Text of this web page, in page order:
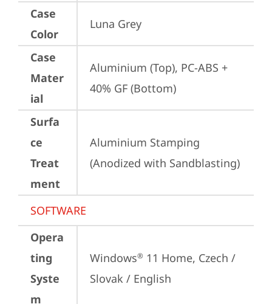
Case
Color
Luna Grey
Case
Mater
ial
Aluminium (Top), PC-ABS +
40% GF (Bottom)
Surfa
ce
Treat
ment
Aluminium Stamping
(Anodized with Sandblasting)
SOFTWARE
Opera
ting
Syste
m
Windows® 11 Home, Czech /
Slovak / English